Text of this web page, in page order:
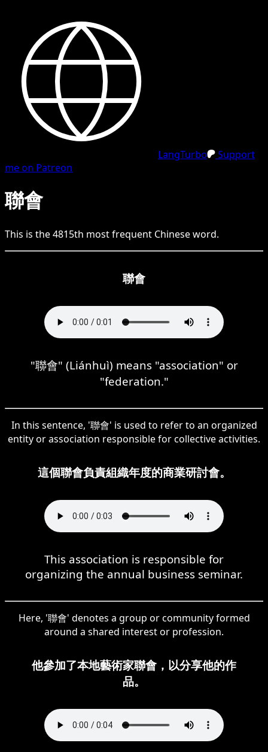
LangTurbo
Support
me on Patreon
聯會
This is the4815th most frequent Chineseword.
聯會
"聯會" (Liánhuì) means "association" or
"federation."
In this sentence, '聯會' is used to refer to an organized
entity or association responsible for collective activities.
這個聯會負責組織年度的商業研討會。
This association is responsible for
organizing the annual business seminar.
Here, '聯會' denotes a group or community formed
around a shared interest or profession.
他參加了本地藝術家聯會，以分享他的作
品。